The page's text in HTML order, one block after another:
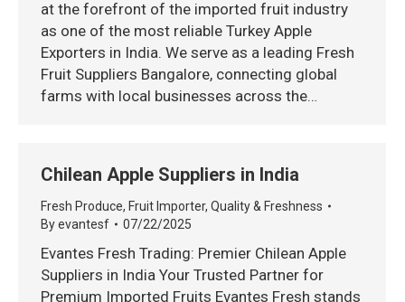
at the forefront of the imported fruit industry
as one of the most reliable Turkey Apple
Exporters in India. We serve as a leading Fresh
Fruit Suppliers Bangalore, connecting global
farms with local businesses across the…
Chilean Apple Suppliers in India
Fresh Produce, Fruit Importer, Quality & Freshness
Byevantesf 07/22/2025
Evantes Fresh Trading: Premier Chilean Apple
Suppliers in India Your Trusted Partner for
Premium Imported Fruits Evantes Fresh stands